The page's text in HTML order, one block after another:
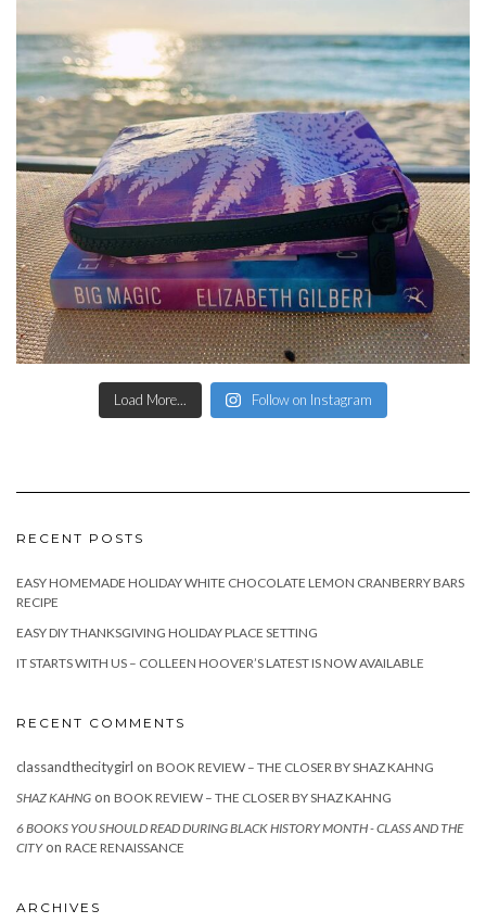
Load More... Follow on Instagram
RECENT POSTS
EASY HOMEMADE HOLIDAY WHITE CHOCOLATE LEMON CRANBERRY BARS
RECIPE
EASY DIY THANKSGIVING HOLIDAY PLACE SETTING
IT STARTS WITH US – COLLEEN HOOVER’S LATEST IS NOW AVAILABLE
RECENT COMMENTS
classandthecitygirl on BOOK REVIEW – THE CLOSER BY SHAZ KAHNG
SHAZ KAHNG on BOOK REVIEW – THE CLOSER BY SHAZ KAHNG
6 BOOKS YOU SHOULD READ DURING BLACK HISTORY MONTH - CLASS AND THE
CITYon RACE RENAISSANCE
ARCHIVES